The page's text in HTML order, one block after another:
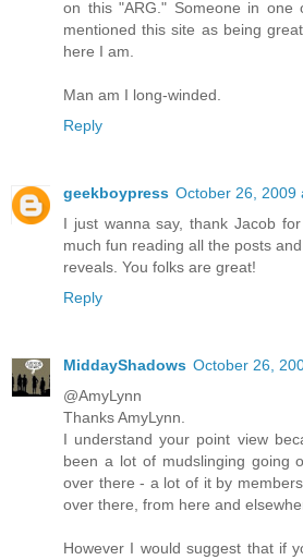
on this "ARG." Someone in one
mentioned this site as being
here I am.
Man am I long-winded.
Reply
geekboypress October 26, 2009
I just wanna say, thank Jacob
much fun reading all the posts
reveals. You folks are great!
Reply
MiddayShadows October 26,
@AmyLynn
Thanks AmyLynn.
I understand your point view
been a lot of mudslinging going
over there - a lot of it by
over there, from here and
However I would suggest that if